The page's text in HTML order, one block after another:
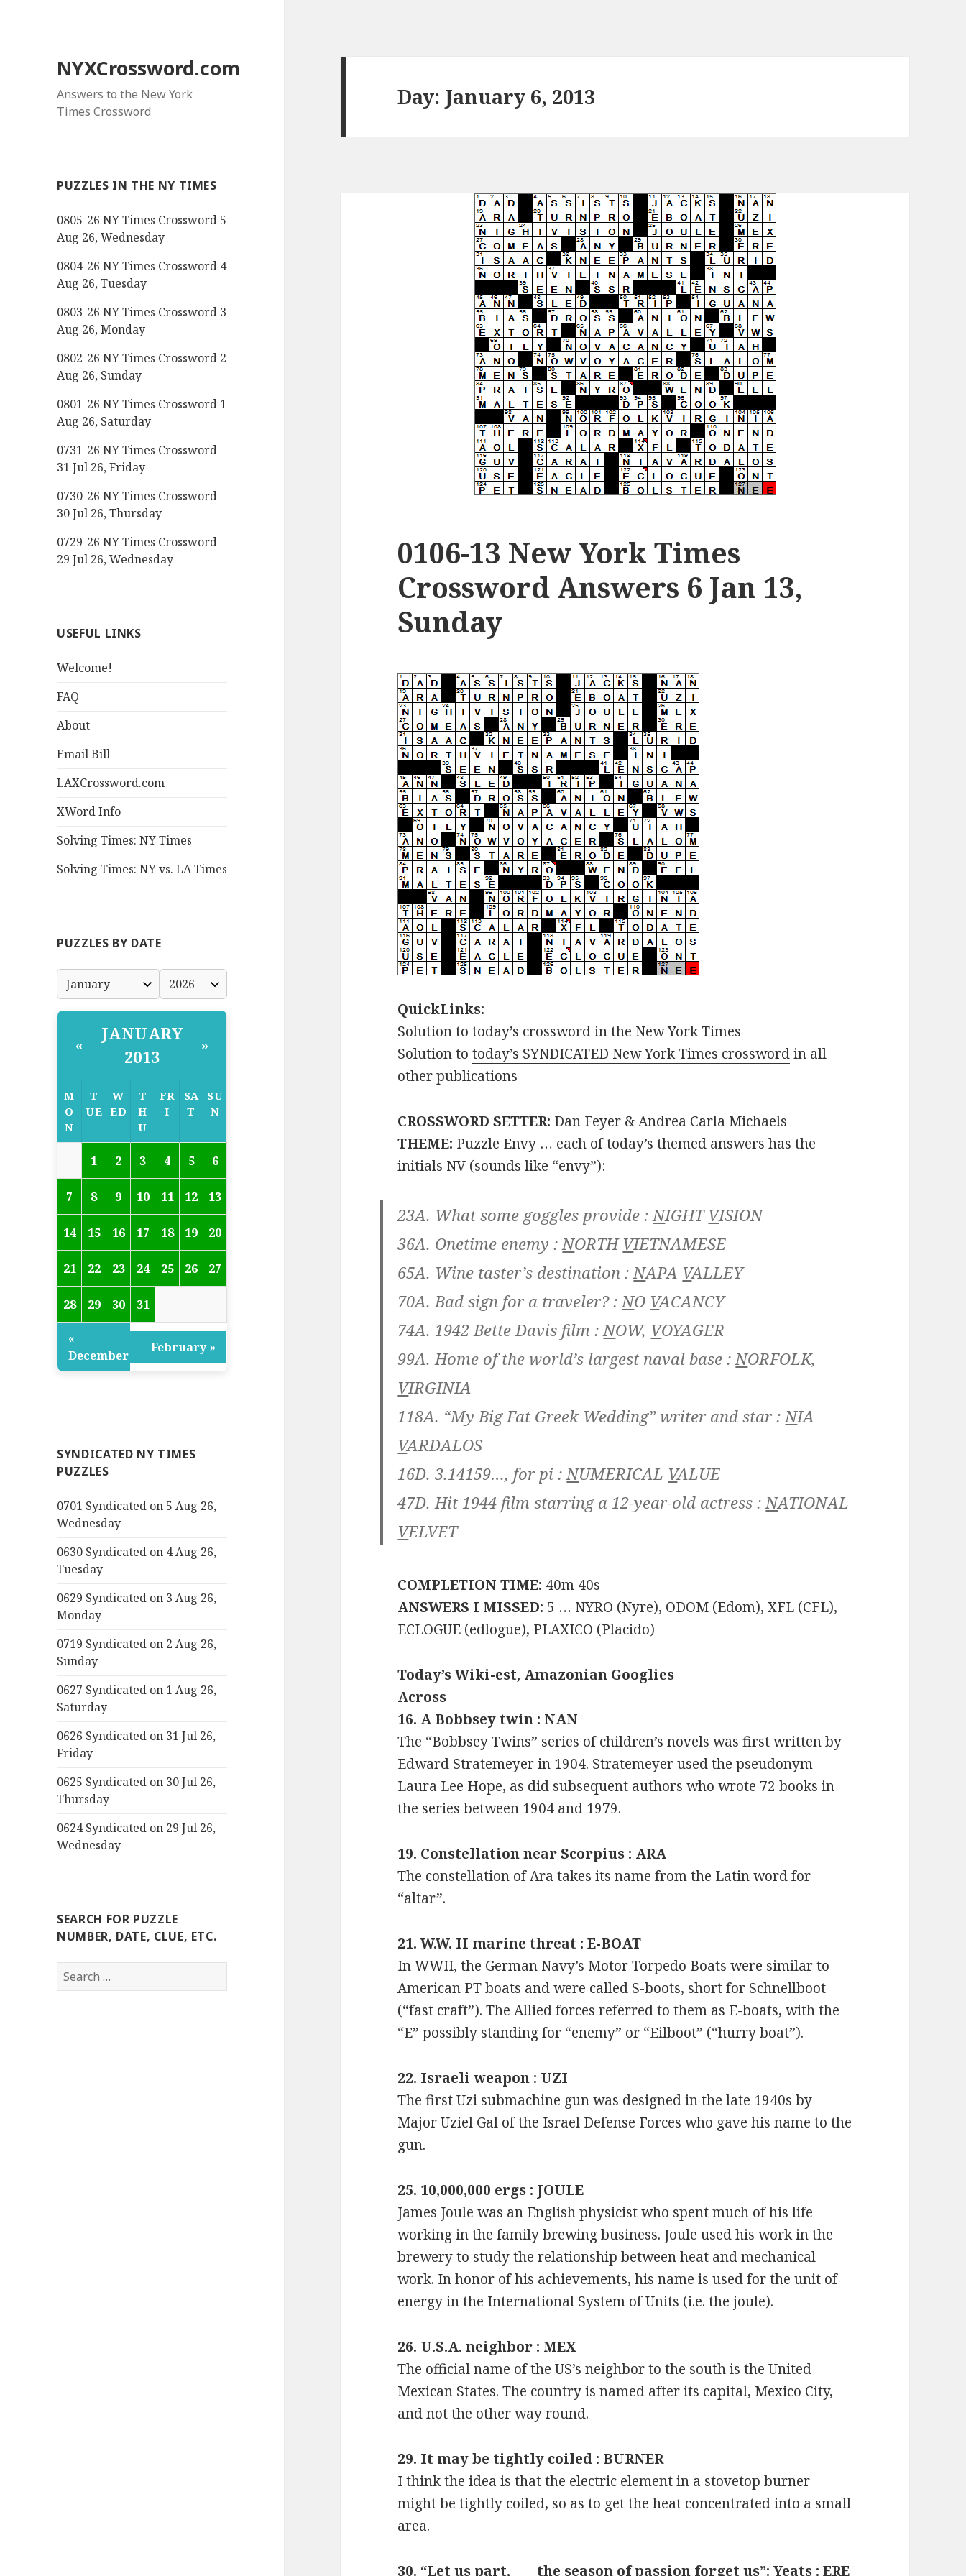
NYXCrossword.com
Answers to the New York
Times Crossword
PUZZLES IN THE NY TIMES
0805-26 NY Times Crossword 5
Aug 26, Wednesday
0804-26 NY Times Crossword 4
Aug 26, Tuesday
0803-26 NY Times Crossword 3
Aug 26, Monday
0802-26 NY Times Crossword 2
Aug 26, Sunday
0801-26 NY Times Crossword 1
Aug 26, Saturday
0731-26 NY Times Crossword
31 Jul 26, Friday
0730-26 NY Times Crossword
30 Jul 26, Thursday
0729-26 NY Times Crossword
29 Jul 26, Wednesday
USEFUL LINKS
Welcome!
FAQ
About
Email Bill
LAXCrossword.com
XWord Info
Solving Times: NY Times
Solving Times: NY vs. LA Times
PUZZLES BY DATE
«
JANUARY
2013
»
M
O
N
T
UE
W
ED
T
H
U
FR
I
SA
T
SU
N
1 2 3 4 5 6
7 8 9 10 11 12 13
14 15 16 17 18 19 20
21 22 23 24 25 26 27
28 29 30 31
«
December
February »
SYNDICATED NY TIMES
PUZZLES
0701 Syndicated on 5 Aug 26,
Wednesday
0630 Syndicated on 4 Aug 26,
Tuesday
0629 Syndicated on 3 Aug 26,
Monday
0719 Syndicated on 2 Aug 26,
Sunday
0627 Syndicated on 1 Aug 26,
Saturday
0626 Syndicated on 31 Jul 26,
Friday
0625 Syndicated on 30 Jul 26,
Thursday
0624 Syndicated on 29 Jul 26,
Wednesday
SEARCH FOR PUZZLE
NUMBER, DATE, CLUE, ETC.
Search
for:
Day: January 6, 2013
0106-13 New York Times
Crossword Answers 6 Jan 13,
Sunday
QuickLinks:
Solution totoday’s crosswordin the New York Times
Solution totoday’s SYNDICATED New York Times crosswordin all
other publications
CROSSWORD SETTER: Dan Feyer & Andrea Carla Michaels
THEME: Puzzle Envy … each of today’s themed answers has the
initials NV (sounds like “envy”):
23A. What some goggles provide :NIGHT VISION
36A. Onetime enemy :NORTH VIETNAMESE
65A. Wine taster’s destination :NAPA VALLEY
70A. Bad sign for a traveler? :NO VACANCY
74A. 1942 Bette Davis film :NOW, VOYAGER
99A. Home of the world’s largest naval base :NORFOLK,
VIRGINIA
118A. “My Big Fat Greek Wedding” writer and star :NIA
VARDALOS
16D. 3.14159…, for pi :NUMERICAL VALUE
47D. Hit 1944 film starring a 12-year-old actress :NATIONAL
VELVET
COMPLETION TIME: 40m 40s
ANSWERS I MISSED: 5 … NYRO (Nyre), ODOM (Edom), XFL (CFL),
ECLOGUE (edlogue), PLAXICO (Placido)
Today’s Wiki-est, Amazonian Googlies
Across
16. A Bobbsey twin : NAN
The “Bobbsey Twins” series of children’s novels was first written by
Edward Stratemeyer in 1904. Stratemeyer used the pseudonym
Laura Lee Hope, as did subsequent authors who wrote 72 books in
the series between 1904 and 1979.
19. Constellation near Scorpius : ARA
The constellation of Ara takes its name from the Latin word for
“altar”.
21. W.W. II marine threat : E-BOAT
In WWII, the German Navy’s Motor Torpedo Boats were similar to
American PT boats and were called S-boots, short for Schnellboot
(“fast craft”). The Allied forces referred to them as E-boats, with the
“E” possibly standing for “enemy” or “Eilboot” (“hurry boat”).
22. Israeli weapon : UZI
The first Uzi submachine gun was designed in the late 1940s by
Major Uziel Gal of the Israel Defense Forces who gave his name to the
gun.
25. 10,000,000 ergs : JOULE
James Joule was an English physicist who spent much of his life
working in the family brewing business. Joule used his work in the
brewery to study the relationship between heat and mechanical
work. In honor of his achievements, his name is used for the unit of
energy in the International System of Units (i.e. the joule).
26. U.S.A. neighbor : MEX
The official name of the US’s neighbor to the south is the United
Mexican States. The country is named after its capital, Mexico City,
and not the other way round.
29. It may be tightly coiled : BURNER
I think the idea is that the electric element in a stovetop burner
might be tightly coiled, so as to get the heat concentrated into a small
area.
30. “Let us part, ___ the season of passion forget us”: Yeats : ERE